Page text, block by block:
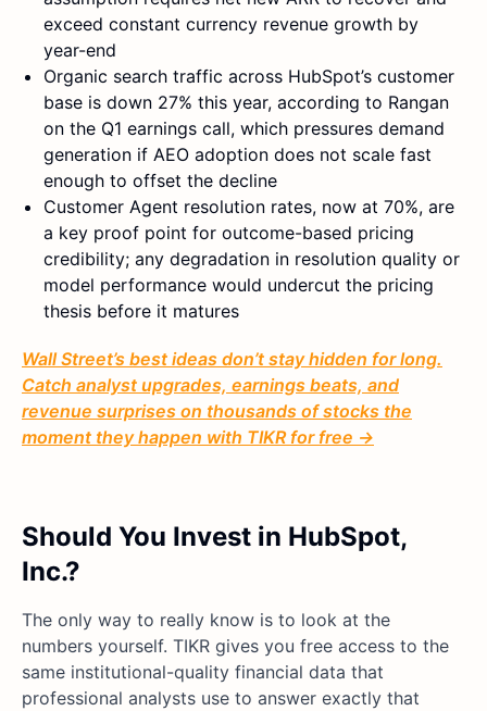
exceed constant currency revenue growth by
year-end
Organic search traffic across HubSpot’s customer
base is down 27% this year, according to Rangan
on the Q1 earnings call, which pressures demand
generation if AEO adoption does not scale fast
enough to offset the decline
Customer Agent resolution rates, now at 70%, are
a key proof point for outcome-based pricing
credibility; any degradation in resolution quality or
model performance would undercut the pricing
thesis before it matures
Wall Street’s best ideas don’t stay hidden for long.
Catch analyst upgrades, earnings beats, and
revenue surprises on thousands of stocks the
moment they happen with TIKR for free →
Should You Invest in HubSpot,
Inc.?
The only way to really know is to look at the
numbers yourself. TIKR gives you free access to the
same institutional-quality financial data that
professional analysts use to answer exactly that